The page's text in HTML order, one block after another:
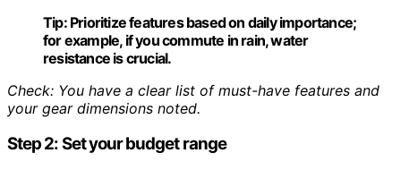
Tip:Prioritize features based on daily importance;
for example, if you commute in rain, water
resistance is crucial.
Check: You have a clear list of must-have features and
your gear dimensions noted.
Step 2: Set your budget range